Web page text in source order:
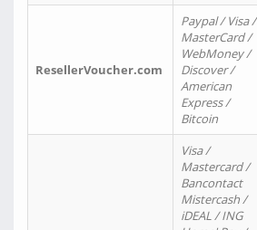
ResellerVoucher.com
Paypal / Visa /
MasterCard /
WebMoney /
Discover /
American
Express /
Bitcoin
Visa /
Mastercard /
Bancontact
Mistercash /
iDEAL / ING